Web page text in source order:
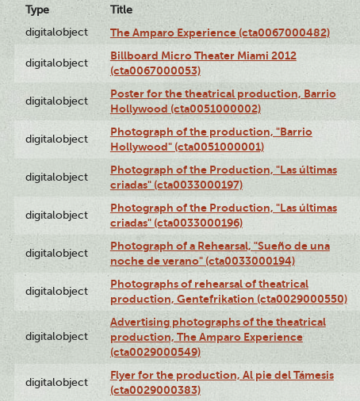
Type
Title
digitalobject
The Amparo Experience (cta0067000482)
digitalobject
Billboard Micro Theater Miami 2012
(cta0067000053)
digitalobject
Poster for the theatrical production, Barrio
Hollywood (cta0051000002)
digitalobject
Photograph of the production, "Barrio
Hollywood" (cta0051000001)
digitalobject
Photograph of the Production, "Las últimas
criadas" (cta0033000197)
digitalobject
Photograph of the Production, "Las últimas
criadas" (cta0033000196)
digitalobject
Photograph of a Rehearsal, "Sueño de una
noche de verano" (cta0033000194)
digitalobject
Photographs of rehearsal of theatrical
production, Gentefrikation (cta0029000550)
digitalobject
Advertising photographs of the theatrical
production, The Amparo Experience
(cta0029000549)
digitalobject
Flyer for the production, Al pie del Támesis
(cta0029000383)